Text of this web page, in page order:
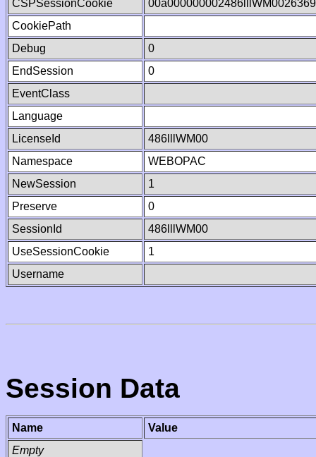
CSPSessionCookie
CookiePath
Debug
0
EndSession
0
EventClass
Language
LicenseId
486lllWM00
Namespace
WEBOPAC
NewSession
1
Preserve
0
SessionId
486lllWM00
UseSessionCookie
1
Username
Session Data
Name
Value
Empty